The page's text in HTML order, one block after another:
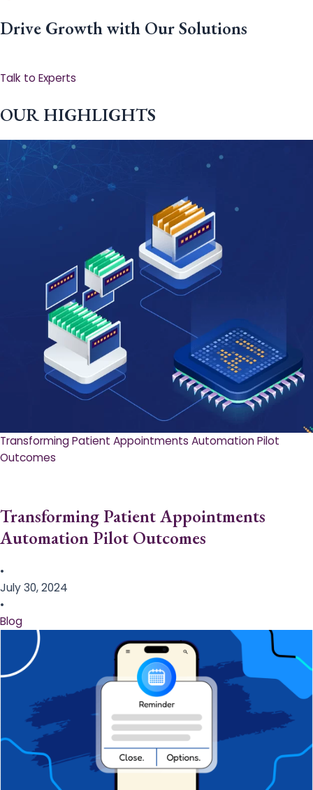
Drive Growth with Our Solutions
Talk to Experts
OUR HIGHLIGHTS
Transforming Patient Appointments Automation Pilot
Outcomes
Transforming Patient Appointments
Automation Pilot Outcomes
•
July 30, 2024
•
Blog